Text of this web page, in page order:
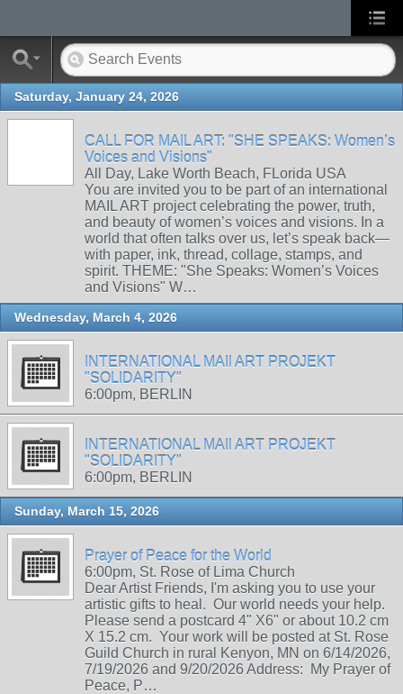
Saturday, January 24, 2026
CALL FOR MAIL ART: "SHE SPEAKS: Women’s
Voices and Visions"
All Day, Lake Worth Beach, FLorida USA
You are invited you to be part of an international
MAIL ART project celebrating the power, truth,
and beauty of women’s voices and visions. In a
world that often talks over us, let’s speak back—
with paper, ink, thread, collage, stamps, and
spirit. THEME: "She Speaks: Women’s Voices
and Visions" W…
Wednesday, March 4, 2026
INTERNATIONAL MAIl ART PROJEKT
"SOLIDARITY"
6:00pm, BERLIN
INTERNATIONAL MAIl ART PROJEKT
"SOLIDARITY"
6:00pm, BERLIN
Sunday, March 15, 2026
Prayer of Peace for the World
6:00pm, St. Rose of Lima Church
Dear Artist Friends, I'm asking you to use your
artistic gifts to heal. Our world needs your help.
Please send a postcard 4" X6" or about 10.2 cm
X 15.2 cm. Your work will be posted at St. Rose
Guild Church in rural Kenyon, MN on 6/14/2026,
7/19/2026 and 9/20/2026 Address: My Prayer of
Peace, P…